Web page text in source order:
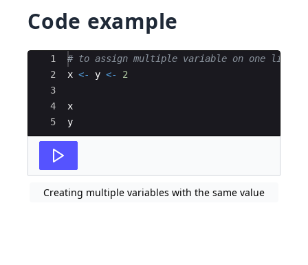
Code example
Ace Editor
1
2
3
4
5
# to assign multiple variable on one line
x <- y <- 2
x
y
Creating multiple variables with the same value